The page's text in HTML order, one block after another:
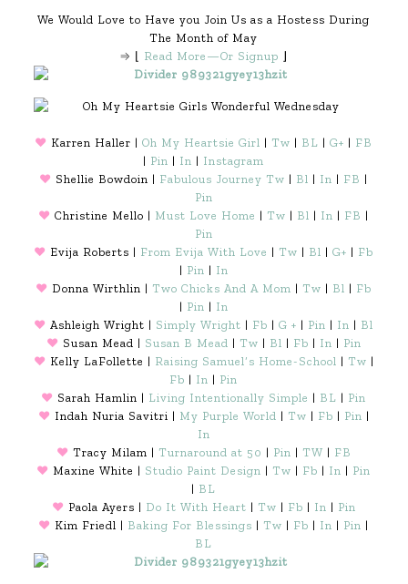
We Would Love to Have you Join Us as a Hostess During
The Month of May
⇒ ⌊ Read More—Or Signup ⌋
♥ Karren Haller |Oh My Heartsie Girl | Tw | BL |G+ | FB
| Pin | In | Instagram
♥ Shellie Bowdoin | Fabulous Journey Tw | Bl | In | FB |
Pin
♥ Christine Mello | Must Love Home | Tw | Bl | In | FB |
Pin
♥ Evija Roberts | From Evija With Love | Tw | Bl |G+ | Fb
| Pin | In
♥ Donna Wirthlin | Two Chicks And A Mom | Tw | Bl | Fb
| Pin | In
♥ Ashleigh Wright | Simply Wright | Fb |G + | Pin | In | Bl
♥ Susan Mead | Susan B Mead | Tw | Bl | Fb | In | Pin
♥ Kelly LaFollette | Raising Samuel’s Home-School | Tw |
Fb | In | Pin
♥ Sarah Hamlin | Living Intentionally Simple | BL | Pin
♥ Indah Nuria Savitri | My Purple World | Tw | Fb | Pin |
In
♥ Tracy Milam | Turnaround at 50 | Pin | TW | FB
♥ Maxine White | Studio Paint Design | Tw | Fb | In | Pin
| BL
♥ Paola Ayers | Do It With Heart | Tw | Fb | In | Pin
♥ Kim Friedl | Baking For Blessings | Tw | Fb | In | Pin |
BL